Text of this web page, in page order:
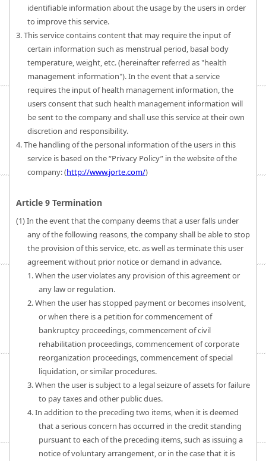
identifiable information about the usage by the users in order
to improve this service.
3. This service contains content that may require the input of
certain information such as menstrual period, basal body
temperature, weight, etc. (hereinafter referred as "health
management information"). In the event that a service
requires the input of health management information, the
users consent that such health management information will
be sent to the company and shall use this service at their own
discretion and responsibility.
4. The handling of the personal information of the users in this
service is based on the “Privacy Policy” in the website of the
company: (http://www.jorte.com/)
Article 9 Termination
(1) In the event that the company deems that a user falls under
any of the following reasons, the company shall be able to stop
the provision of this service, etc. as well as terminate this user
agreement without prior notice or demand in advance.
1. When the user violates any provision of this agreement or
any law or regulation.
2. When the user has stopped payment or becomes insolvent,
or when there is a petition for commencement of
bankruptcy proceedings, commencement of civil
rehabilitation proceedings, commencement of corporate
reorganization proceedings, commencement of special
liquidation, or similar procedures.
3. When the user is subject to a legal seizure of assets for failure
to pay taxes and other public dues.
4. In addition to the preceding two items, when it is deemed
that a serious concern has occurred in the credit standing
pursuant to each of the preceding items, such as issuing a
notice of voluntary arrangement, or in the case that it is